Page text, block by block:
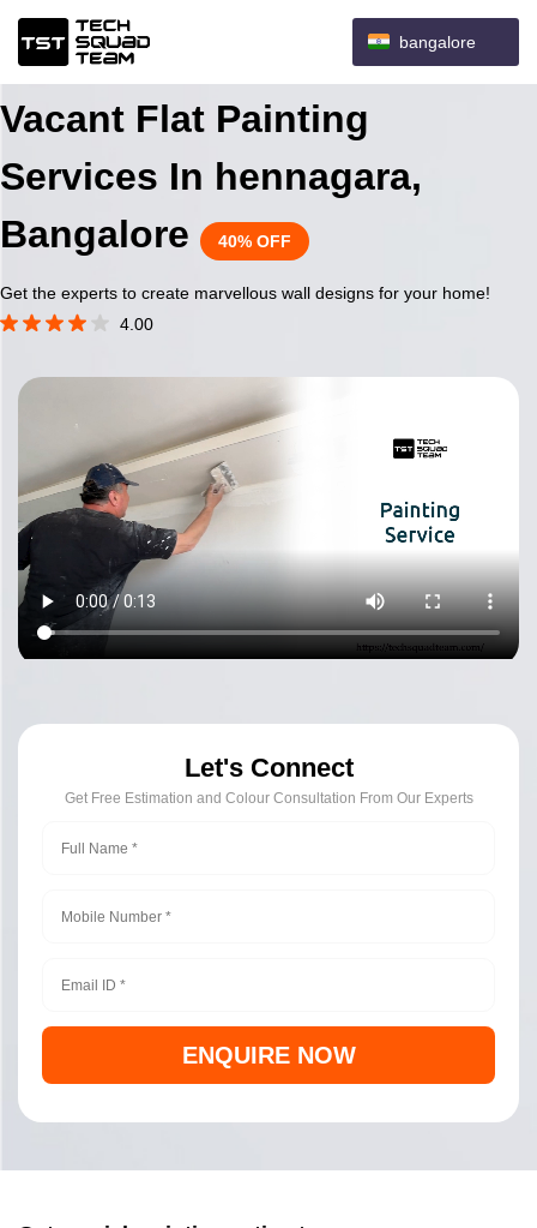
bangalore
Vacant Flat Painting
Services In hennagara,
Bangalore
40% OFF
Get the experts to create marvellous wall designs for your home!
4.00
Let's Connect
Get Free Estimation and Colour Consultation From Our Experts
ENQUIRE NOW